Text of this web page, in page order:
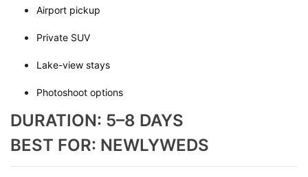
Airport pickup
Private SUV
Lake-view stays
Photoshoot options
DURATION: 5–8 DAYS
BEST FOR: NEWLYWEDS